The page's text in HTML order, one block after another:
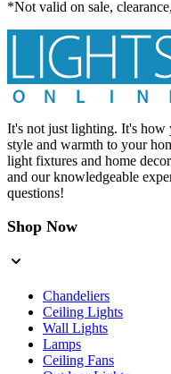
*Not valid on sale,
It's not just lighting. It's how
style and warmth to your
light fixtures and home
and our knowledgeable
questions!
Shop Now
Chandeliers
Ceiling Lights
Wall Lights
Lamps
Ceiling Fans